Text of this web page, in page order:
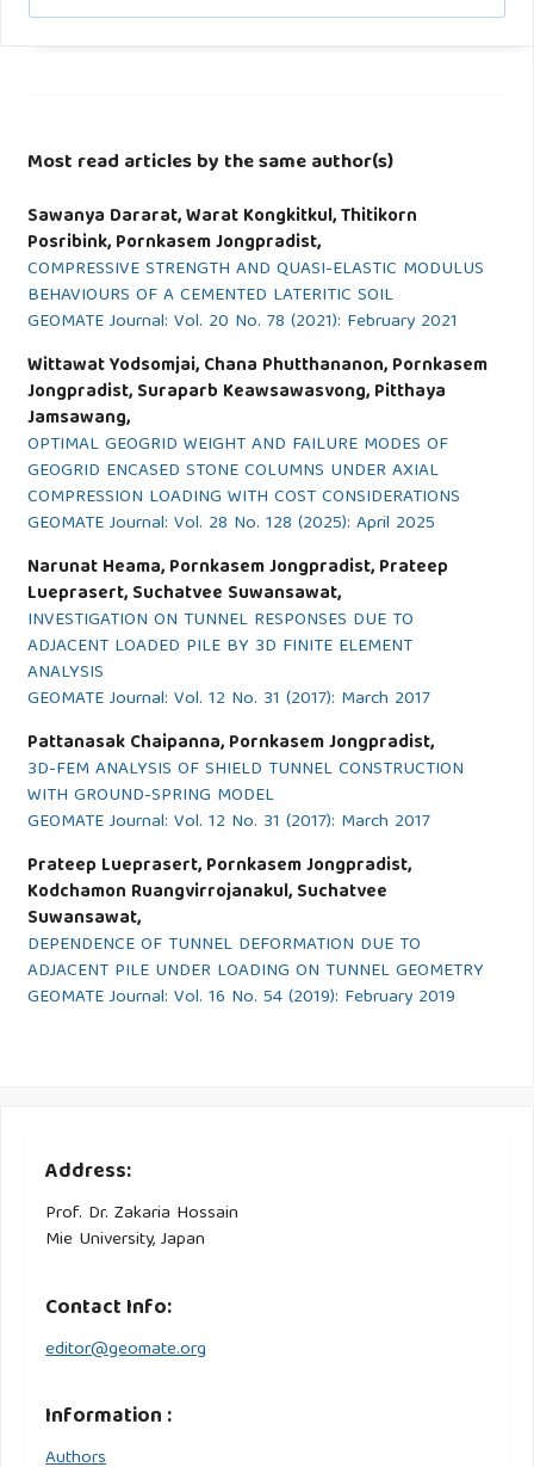
Most read articles by the same author(s)
Sawanya Dararat, Warat Kongkitkul, Thitikorn
Posribink, Pornkasem Jongpradist,
COMPRESSIVE STRENGTH AND QUASI-ELASTIC MODULUS
BEHAVIOURS OF A CEMENTED LATERITIC SOIL
GEOMATE Journal: Vol. 20 No. 78 (2021): February 2021
Wittawat Yodsomjai, Chana Phutthananon, Pornkasem
Jongpradist, Suraparb Keawsawasvong, Pitthaya
Jamsawang,
OPTIMAL GEOGRID WEIGHT AND FAILURE MODES OF
GEOGRID ENCASED STONE COLUMNS UNDER AXIAL
COMPRESSION LOADING WITH COST CONSIDERATIONS
GEOMATE Journal: Vol. 28 No. 128 (2025): April 2025
Narunat Heama, Pornkasem Jongpradist, Prateep
Lueprasert, Suchatvee Suwansawat,
INVESTIGATION ON TUNNEL RESPONSES DUE TO
ADJACENT LOADED PILE BY 3D FINITE ELEMENT
ANALYSIS
GEOMATE Journal: Vol. 12 No. 31 (2017): March 2017
Pattanasak Chaipanna, Pornkasem Jongpradist,
3D-FEM ANALYSIS OF SHIELD TUNNEL CONSTRUCTION
WITH GROUND-SPRING MODEL
GEOMATE Journal: Vol. 12 No. 31 (2017): March 2017
Prateep Lueprasert, Pornkasem Jongpradist,
Kodchamon Ruangvirrojanakul, Suchatvee
Suwansawat,
DEPENDENCE OF TUNNEL DEFORMATION DUE TO
ADJACENT PILE UNDER LOADING ON TUNNEL GEOMETRY
GEOMATE Journal: Vol. 16 No. 54 (2019): February 2019
Address:
Prof. Dr. Zakaria Hossain
Mie University, Japan
Contact Info:
editor@geomate.org
Information :
Authors